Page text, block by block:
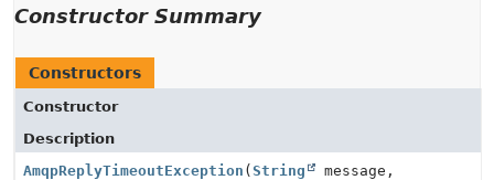
Constructor Summary
Constructors
Constructor
Description
AmqpReplyTimeoutException ( String
message,